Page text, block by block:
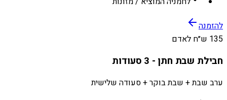
להזמנה
135 ש״ח לאדם
חבילת שבת חתן - 3 סעודות
ערב שבת + שבת בוקר + סעודה שלישית